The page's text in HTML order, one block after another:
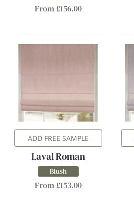
From £156.00
ADD FREE SAMPLE
Laval Roman
Blush
From £153.00